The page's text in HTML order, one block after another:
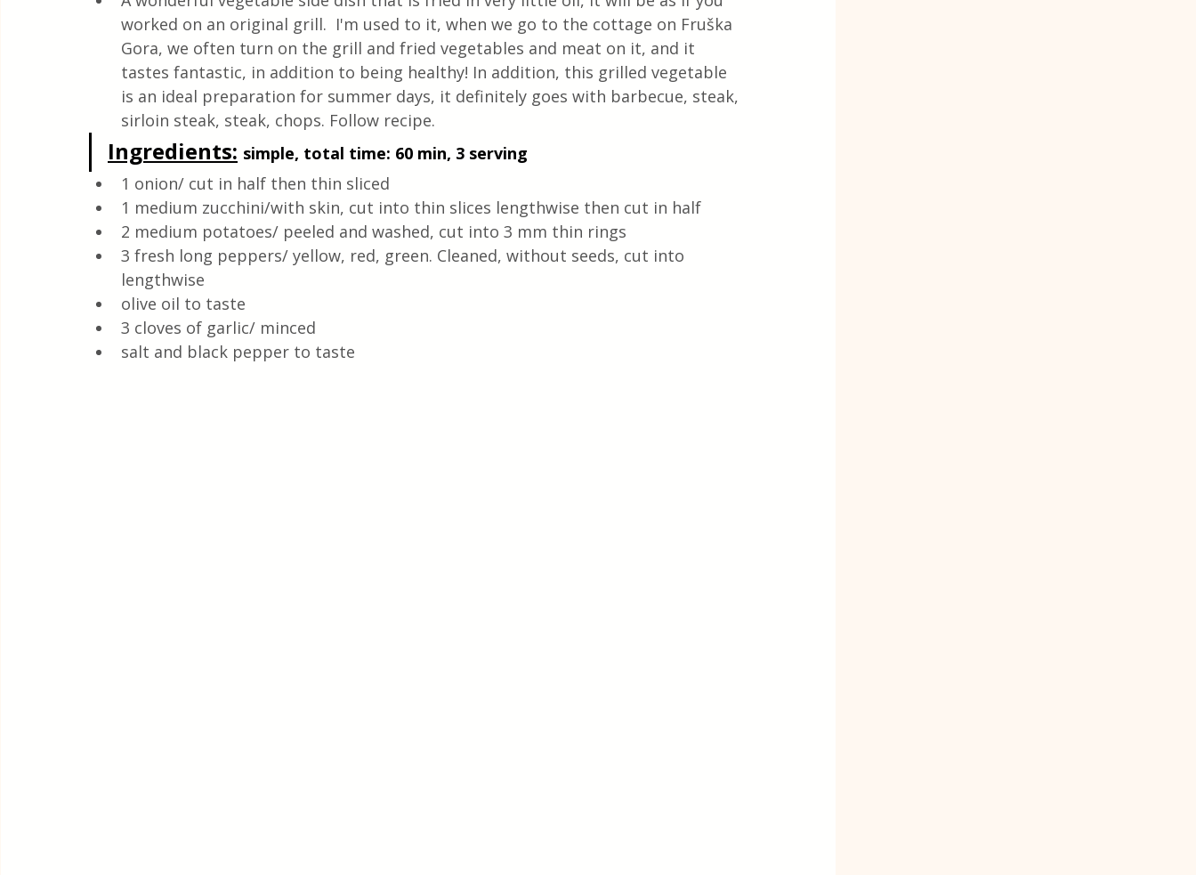
Quick & Easy Recipes
worked on an original grill.  I'm used to it, when we go to the cottage on Fruška
Gora, we often turn on the grill and fried vegetables and meat on it, and it
tastes fantastic, in addition to being healthy! In addition, this grilled vegetable
is an ideal preparation for summer days, it definitely goes with barbecue, steak,
sirloin steak, steak, chops. Follow recipe.
Ingredients: simple, total time: 60 min, 3 serving
1 onion/ cut in half then thin sliced
1 medium zucchini/with skin, cut into thin slices lengthwise then cut in half
2 medium potatoes/ peeled and washed, cut into 3 mm thin rings
3 fresh long peppers/ yellow, red, green. Cleaned, without seeds, cut into
lengthwise
olive oil to taste
3 cloves of garlic/ minced
salt and black pepper to taste